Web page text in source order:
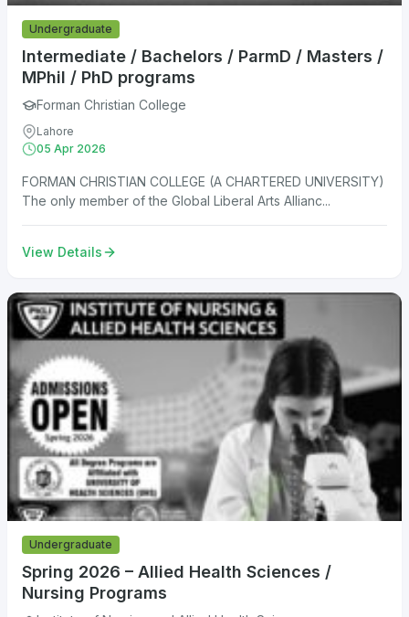
Undergraduate
Intermediate / Bachelors / ParmD / Masters /
MPhil / PhD programs
Forman Christian College
Lahore
05 Apr 2026
FORMAN CHRISTIAN COLLEGE (A CHARTERED UNIVERSITY)
The only member of the Global Liberal Arts Allianc...
View Details
Undergraduate
Spring 2026 – Allied Health Sciences /
Nursing Programs